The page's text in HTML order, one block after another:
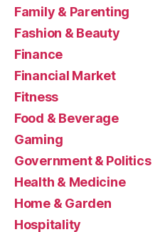
Family & Parenting
Fashion & Beauty
Finance
Financial Market
Fitness
Food & Beverage
Gaming
Government & Politics
Health & Medicine
Home & Garden
Hospitality